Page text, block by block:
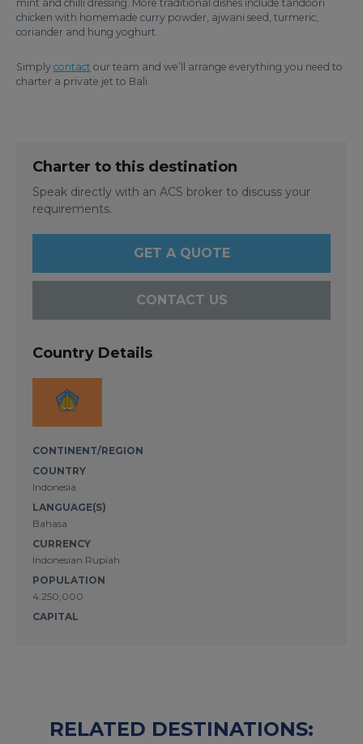
mint and chilli dressing. More traditional dishes include tandoori
chicken with homemade curry powder, ajwani seed, turmeric,
coriander and hung yoghurt.
Simply contact our team and we’ll arrange everything you need to
charter a private jet to Bali.
Charter to this destination
Speak directly with an ACS broker to discuss your
requirements.
GET A QUOTE
CONTACT US
Country Details
CONTINENT/REGION
COUNTRY
Indonesia
LANGUAGE(S)
Bahasa
CURRENCY
Indonesian Rupiah
POPULATION
4,250,000
CAPITAL
RELATED DESTINATIONS: